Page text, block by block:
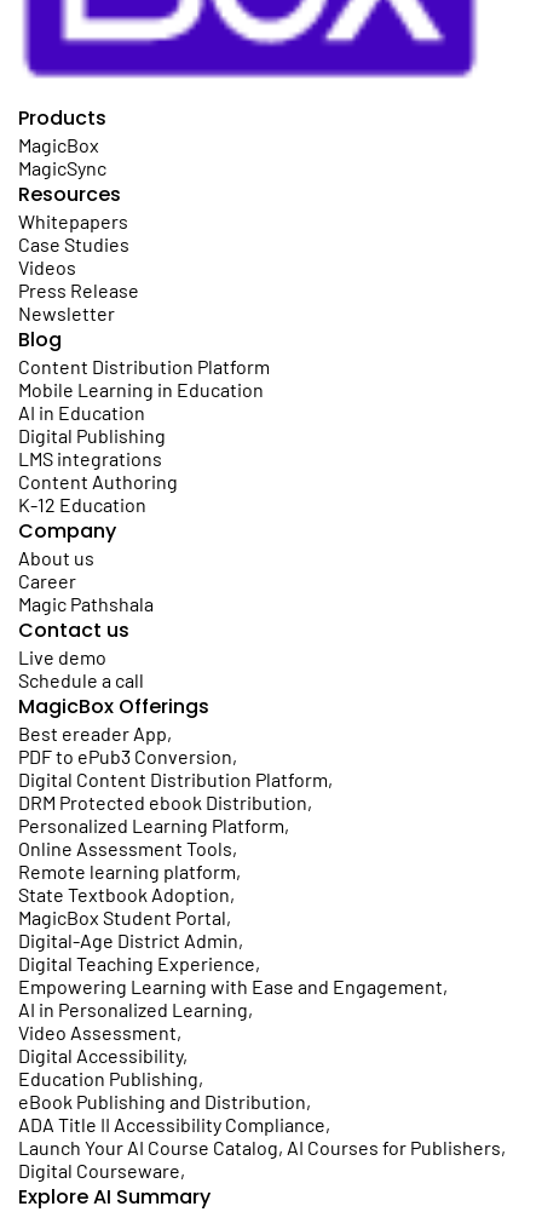
Products
MagicBox
MagicSync
Resources
Whitepapers
Case Studies
Videos
Press Release
Newsletter
Blog
Content Distribution Platform
Mobile Learning in Education
AI in Education
Digital Publishing
LMS integrations
Content Authoring
K-12 Education
Company
About us
Career
Magic Pathshala
Contact us
Live demo
Schedule a call
MagicBox Offerings
Best ereader App,
PDF to ePub3 Conversion,
Digital Content Distribution Platform,
DRM Protected ebook Distribution,
Personalized Learning Platform,
Online Assessment Tools,
Remote learning platform,
State Textbook Adoption,
MagicBox Student Portal,
Digital-Age District Admin,
Digital Teaching Experience,
Empowering Learning with Ease and Engagement,
AI in Personalized Learning,
Video Assessment,
Digital Accessibility,
Education Publishing,
eBook Publishing and Distribution,
ADA Title II Accessibility Compliance,
Launch Your AI Course Catalog, AI Courses for Publishers,
Digital Courseware,
Explore AI Summary